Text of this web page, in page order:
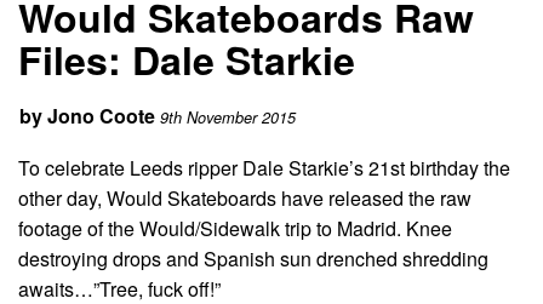
Would Skateboards Raw
Files: Dale Starkie
byJono Coote 9th November 2015
To celebrate Leeds ripper Dale Starkie’s 21st birthday the
other day, Would Skateboards have released the raw
footage of the Would/Sidewalk trip to Madrid. Knee
destroying drops and Spanish sun drenched shredding
awaits…”Tree, fuck off!”